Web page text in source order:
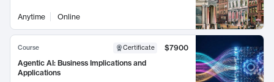
Anytime Online
Course Certificate
$7900
Agentic AI: Business Implications and
Applications